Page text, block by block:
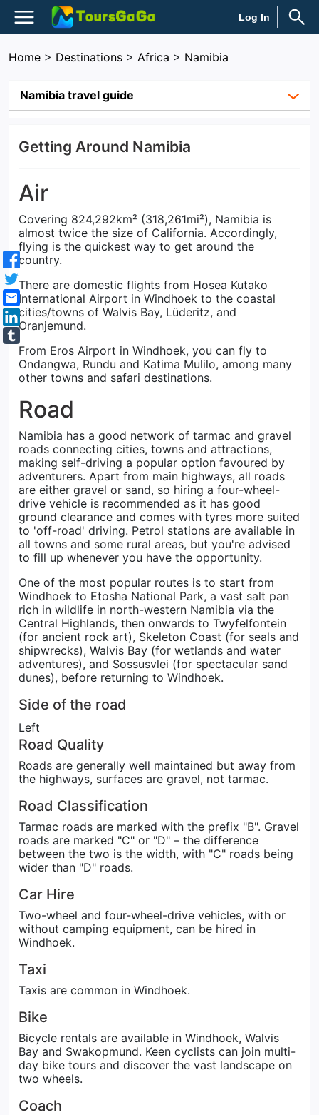
Log In
Home > Destinations > Africa > Namibia
Namibia travel guide
Getting Around Namibia
Air
Covering 824,292km² (318,261mi²), Namibia is
almost twice the size of California. Accordingly,
flying is the quickest way to get around the
country.
There are domestic flights from Hosea Kutako
International Airport in Windhoek to the coastal
cities/towns of Walvis Bay, Lüderitz, and
Oranjemund.
From Eros Airport in Windhoek, you can fly to
Ondangwa, Rundu and Katima Mulilo, among many
other towns and safari destinations.
Road
Namibia has a good network of tarmac and gravel
roads connecting cities, towns and attractions,
making self-driving a popular option favoured by
adventurers. Apart from main highways, all roads
are either gravel or sand, so hiring a four-wheel-
drive vehicle is recommended as it has good
ground clearance and comes with tyres more suited
to 'off-road' driving. Petrol stations are available in
all towns and some rural areas, but you're advised
to fill up whenever you have the opportunity.
One of the most popular routes is to start from
Windhoek to Etosha National Park, a vast salt pan
rich in wildlife in north-western Namibia via the
Central Highlands, then onwards to Twyfelfontein
(for ancient rock art), Skeleton Coast (for seals and
shipwrecks), Walvis Bay (for wetlands and water
adventures), and Sossusvlei (for spectacular sand
dunes), before returning to Windhoek.
Side of the road
Left
Road Quality
Roads are generally well maintained but away from
the highways, surfaces are gravel, not tarmac.
Road Classification
Tarmac roads are marked with the prefix "B". Gravel
roads are marked "C" or "D" – the difference
between the two is the width, with "C" roads being
wider than "D" roads.
Car Hire
Two-wheel and four-wheel-drive vehicles, with or
without camping equipment, can be hired in
Windhoek.
Taxi
Taxis are common in Windhoek.
Bike
Bicycle rentals are available in Windhoek, Walvis
Bay and Swakopmund. Keen cyclists can join multi-
day bike tours and discover the vast landscape on
two wheels.
Coach